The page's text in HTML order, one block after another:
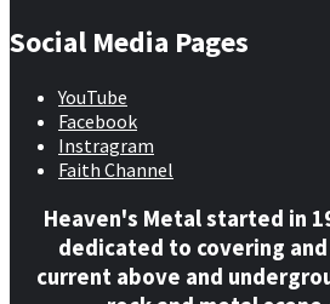
Social Media Pages
YouTube
Facebook
Instragram
Faith Channel
Heaven's Metal started in
dedicated to covering
current above and